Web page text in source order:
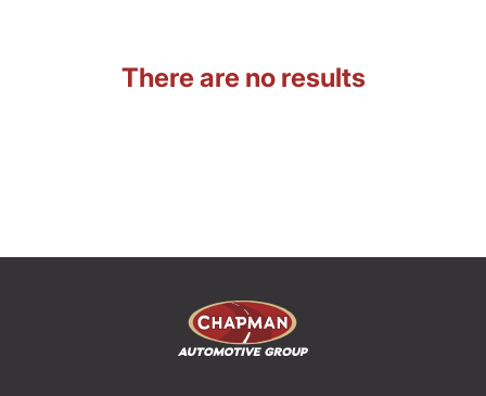
There are no results